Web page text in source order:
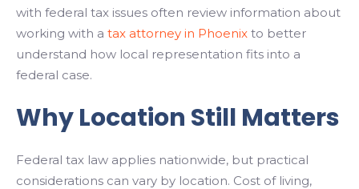
with federal tax issues often review information about
working with a tax attorney in Phoenix to better
understand how local representation fits into a
federal case.
Why Location Still Matters
Federal tax law applies nationwide, but practical
considerations can vary by location. Cost of living,